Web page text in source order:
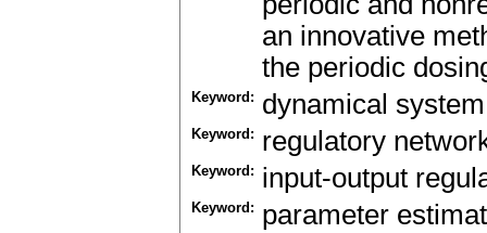
an innovative
the periodic
Keyword: dynamical system
Keyword: regulatory
Keyword: input-output
Keyword: parameter